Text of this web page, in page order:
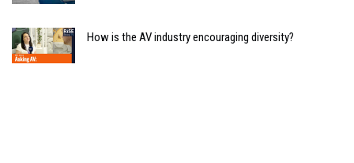
How is the AV industry encouraging diversity?